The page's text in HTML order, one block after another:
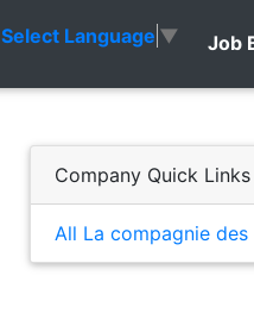
Select Language ▼ Job
Company Quick Links
All La compagnie